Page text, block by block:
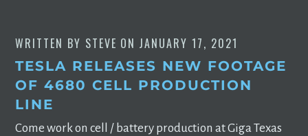
WRITTEN BY STEVE ON JANUARY 17, 2021
TESLA RELEASES NEW FOOTAGE
OF 4680 CELL PRODUCTION
LINE
Come work on cell / battery production at Giga Texas